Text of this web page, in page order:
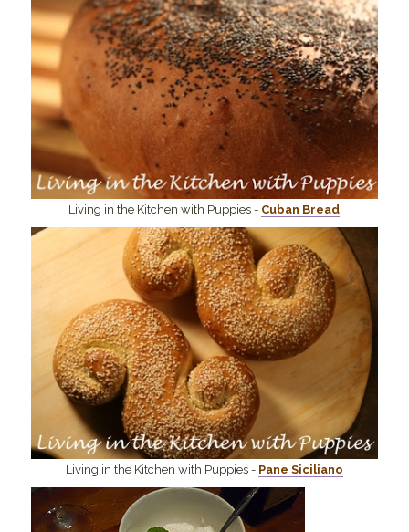
Living in the Kitchen with Puppies - Cuban Bread
Living in the Kitchen with Puppies - Pane Siciliano